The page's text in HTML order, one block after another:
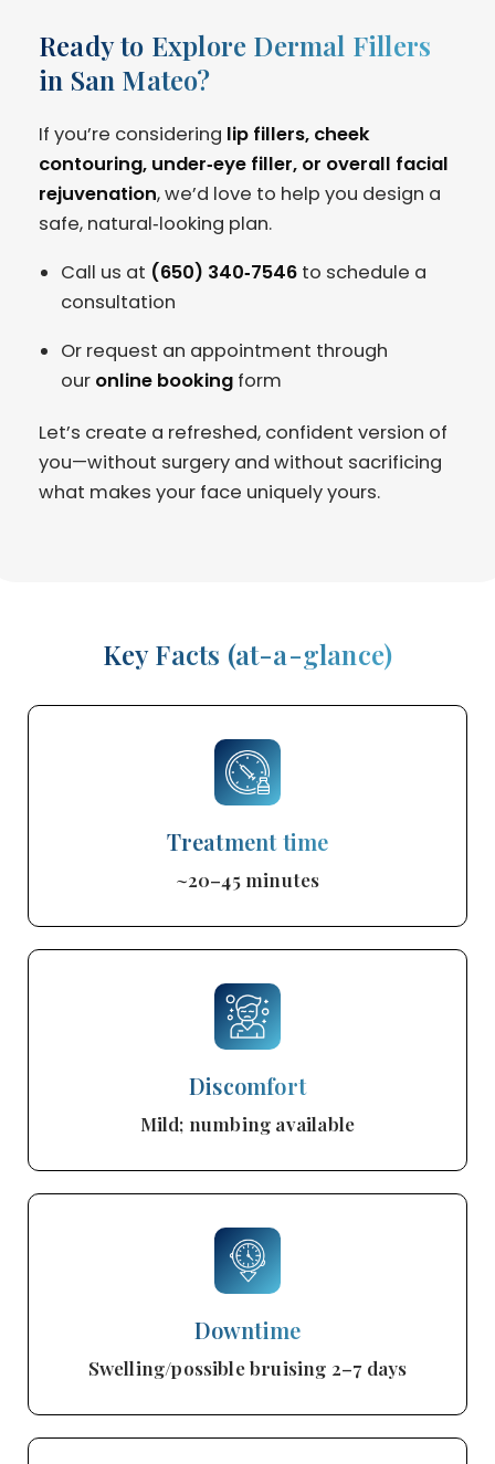
Ready to Explore Dermal Fillers
in San Mateo?
If you’re considering lip fillers, cheek
contouring, under‑eye filler, or overall facial
rejuvenation, we’d love to help you design a
safe, natural‑looking plan.
Call us at (650) 340‑7546 to schedule a
consultation
Or request an appointment through
our online booking form
Let’s create a refreshed, confident version of
you—without surgery and without sacrificing
what makes your face uniquely yours.
Key Facts (at-a-glance)
Treatment time
~20–45 minutes
Discomfort
Mild; numbing available
Downtime
Swelling/possible bruising 2–7 days